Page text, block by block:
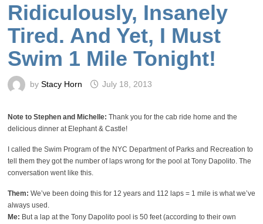
Ridiculously, Insanely
Tired. And Yet, I Must
Swim 1 Mile Tonight!
by Stacy Horn July 18, 2013
Note to Stephen and Michelle: Thank you for the cab ride home and the
delicious dinner at Elephant & Castle!
I called the Swim Program of the NYC Department of Parks and Recreation to
tell them they got the number of laps wrong for the pool at Tony Dapolito. The
conversation went like this.
Them: We’ve been doing this for 12 years and 112 laps = 1 mile is what we’ve
always used.
Me: But a lap at the Tony Dapolito pool is 50 feet (according to their own